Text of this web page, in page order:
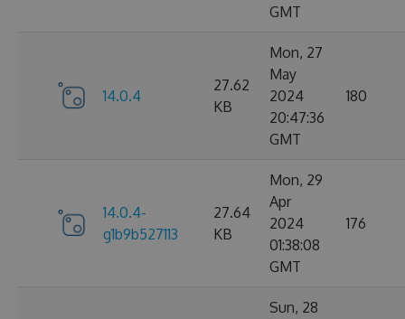
GMT
14.0.4
27.62
KB
Mon, 27
May
2024
20:47:36
GMT
180
14.0.4-
g1b9b527113
27.64
KB
Mon, 29
Apr
2024
01:38:08
GMT
176
Sun, 28